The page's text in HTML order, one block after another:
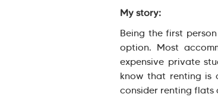
My story:
Being the first
option. Most
expensive private
know that renting is
consider renting flats